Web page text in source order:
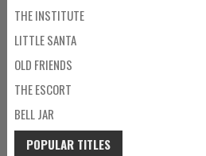
THE INSTITUTE
LITTLE SANTA
OLD FRIENDS
THE ESCORT
BELL JAR
POPULAR TITLES